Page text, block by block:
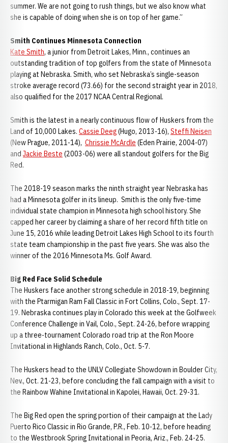
summer. We are not going to rush things, but we also know what
she is capable of doing when she is on top of her game.”
Smith Continues Minnesota Connection
Kate Smith, a junior from Detroit Lakes, Minn., continues an
outstanding tradition of top golfers from the state of Minnesota
playing at Nebraska. Smith, who set Nebraska’s single-season
stroke average record (73.66) for the second straight year in 2018,
also qualified for the 2017 NCAA Central Regional.
Smith is the latest in a nearly continuous flow of Huskers from the
Land of 10,000 Lakes. Cassie Deeg(Hugo, 2013-16), Steffi Neisen
(New Prague, 2011-14), Chrissie McArdle (Eden Prairie, 2004-07)
and Jackie Beste (2003-06) were all standout golfers for the Big
Red.
The 2018-19 season marks the ninth straight year Nebraska has
had a Minnesota golfer in its lineup. Smith is the only five-time
individual state champion in Minnesota high school history. She
capped her career by claiming a share of her record fifth title on
June 15, 2016 while leading Detroit Lakes High School to its fourth
state team championship in the past five years. She was also the
winner of the 2016 Minnesota Ms. Golf Award.
Big Red Face Solid Schedule
The Huskers face another strong schedule in 2018-19, beginning
with the Ptarmigan Ram Fall Classic in Fort Collins, Colo., Sept. 17-
19. Nebraska continues play in Colorado this week at the Golfweek
Conference Challenge in Vail, Colo., Sept. 24-26, before wrapping
up a three-tournament Colorado road trip at the Ron Moore
Invitational in Highlands Ranch, Colo., Oct. 5-7.
The Huskers head to the UNLV Collegiate Showdown in Boulder City,
Nev., Oct. 21-23, before concluding the fall campaign with a visit to
the Rainbow Wahine Invitational in Kapolei, Hawaii, Oct. 29-31.
The Big Red open the spring portion of their campaign at the Lady
Puerto Rico Classic in Rio Grande, P.R., Feb. 10-12, before heading
to the Westbrook Spring Invitational in Peoria, Ariz., Feb. 24-25.